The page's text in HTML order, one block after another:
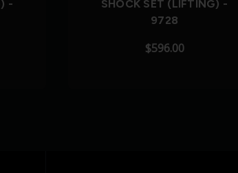
-
SHOCK SET (LIFTING) -
9728
$596.00